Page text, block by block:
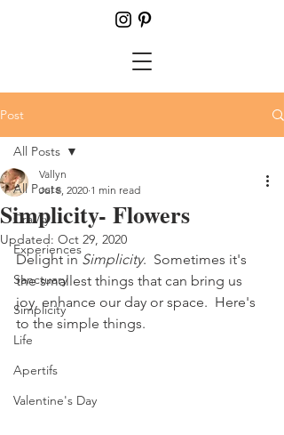
Post
All Posts
CraVty
Experiences
Sanctuary
Simplicity
Life
Apertifs
Valentine's Day
All Posts
Simplicity- Flowers
Vallyn
Jul 8, 2020 1 min read
Updated: Oct 29, 2020
Delight in Simplicity.  Sometimes it's
the smallest things that can bring us
joy, enhance our day or space.  Here's
to the simple things.